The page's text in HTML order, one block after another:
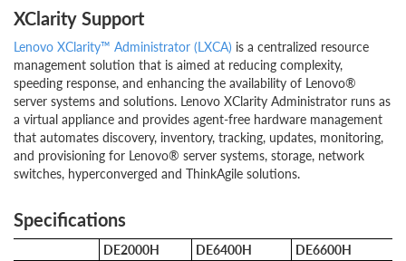
XClarity Support
Lenovo XClarity™ Administrator (LXCA) is a centralized resource
management solution that is aimed at reducing complexity,
speeding response, and enhancing the availability of Lenovo®
server systems and solutions. Lenovo XClarity Administrator runs as
a virtual appliance and provides agent-free hardware management
that automates discovery, inventory, tracking, updates, monitoring,
and provisioning for Lenovo® server systems, storage, network
switches, hyperconverged and ThinkAgile solutions.
Specifications
DE2000H DE6400H
DE6600H